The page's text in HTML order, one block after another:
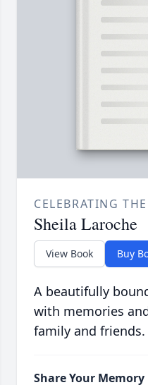
CELEBRATING
Sheila Laroche
View Book Buy
A beautifully
with memories
family and friends.
Share Your Memory